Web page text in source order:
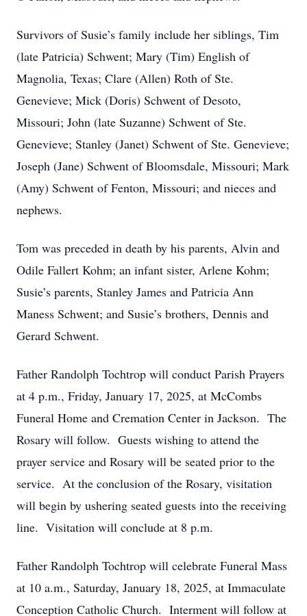
Survivors of Susie’s family include her siblings, Tim
(late Patricia) Schwent; Mary (Tim) English of
Magnolia, Texas; Clare (Allen) Roth of Ste.
Genevieve; Mick (Doris) Schwent of Desoto,
Missouri; John (late Suzanne) Schwent of Ste.
Genevieve; Stanley (Janet) Schwent of Ste. Genevieve;
Joseph (Jane) Schwent of Bloomsdale, Missouri; Mark
(Amy) Schwent of Fenton, Missouri; and nieces and
nephews.
Tom was preceded in death by his parents, Alvin and
Odile Fallert Kohm; an infant sister, Arlene Kohm;
Susie’s parents, Stanley James and Patricia Ann
Maness Schwent; and Susie’s brothers, Dennis and
Gerard Schwent.
Father Randolph Tochtrop will conduct Parish Prayers
at 4 p.m., Friday, January 17, 2025, at McCombs
Funeral Home and Cremation Center in Jackson. The
Rosary will follow. Guests wishing to attend the
prayer service and Rosary will be seated prior to the
service. At the conclusion of the Rosary, visitation
will begin by ushering seated guests into the receiving
line. Visitation will conclude at 8 p.m.
Father Randolph Tochtrop will celebrate Funeral Mass
at 10 a.m., Saturday, January 18, 2025, at Immaculate
Conception Catholic Church. Interment will follow at